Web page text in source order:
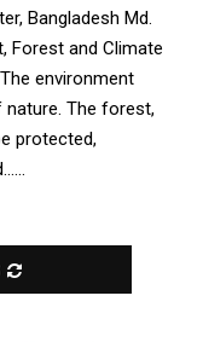
Bangladesh Md.
Forest and Climate
environment
The forest,
protected,